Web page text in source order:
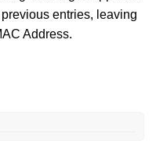
entries, leaving
Address.